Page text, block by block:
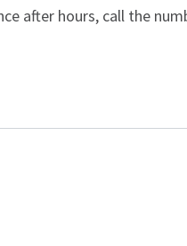
after hours, call the